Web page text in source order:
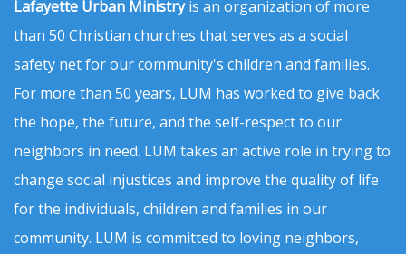
Lafayette Urban Ministryis an organization of more
than 50 Christian churches that serves as a social
safety net for our community's children and families.
For more than 50 years, LUM has worked to give back
the hope, the future, and the self-respect to our
neighbors in need. LUM takes an active role in trying to
change social injustices and improve the quality of life
for the individuals, children and families in our
community. LUM is committed to loving neighbors,